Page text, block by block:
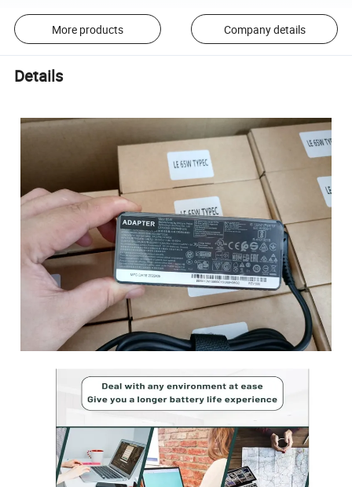
More products Company details
Details